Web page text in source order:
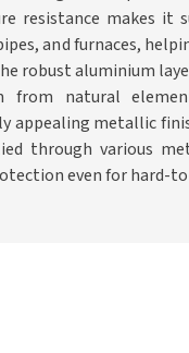
resistance makes it
and furnaces,
robust aluminium
from natural
appealing metallic
through various
even for hard-